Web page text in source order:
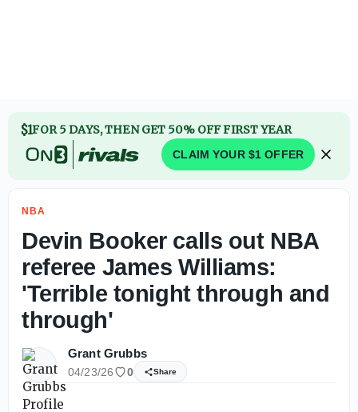
$1FOR 5 DAYS, THEN GET 50% OFF FIRST YEAR
CLAIM YOUR $1 OFFER
NBA
Devin Booker calls out NBA
referee James Williams:
'Terrible tonight through and
through'
Grant Grubbs
04/23/26 0 Share